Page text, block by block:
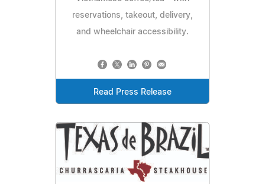
reservations, takeout, delivery,
and wheelchair accessibility.
Read Press Release